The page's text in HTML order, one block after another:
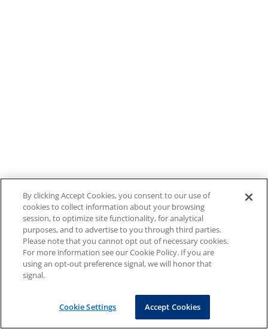
By clicking Accept Cookies, you consent to our use of
cookies to collect information about your browsing
session, to optimize site functionality, for analytical
purposes, and to advertise to you through third parties.
Please note that you cannot opt out of necessary cookies.
For more information see our Cookie Policy. If you are
using an opt-out preference signal, we will honor that
signal.
Cookie Settings Accept Cookies